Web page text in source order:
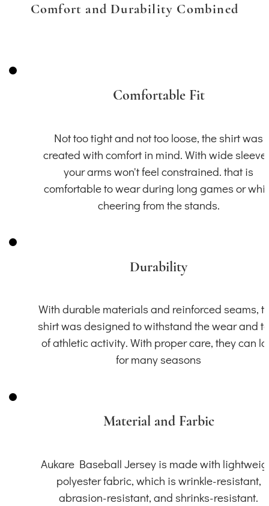
Comfort and Durability Combined
Comfortable Fit
Not too tight and not too loose, the shirt was
created with comfort in mind. With wide
your arms won't feel constrained. that is
comfortable to wear during long games or
cheering from the stands.
Durability
With durable materials and reinforced seams,
shirt was designed to withstand the wear and
of athletic activity. With proper care, they can
for many seasons
Material and Farbic
Aukare Baseball Jersey is made with
polyester fabric, which is wrinkle-resistant,
abrasion-resistant, and shrinks-resistant.